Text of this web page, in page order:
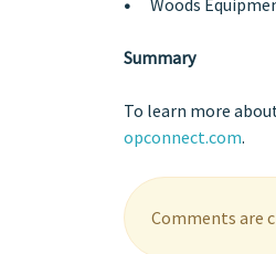
Summary
To learn more
opconnect.com.
Comments are